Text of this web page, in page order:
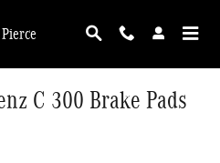
C 300 Brake Pads